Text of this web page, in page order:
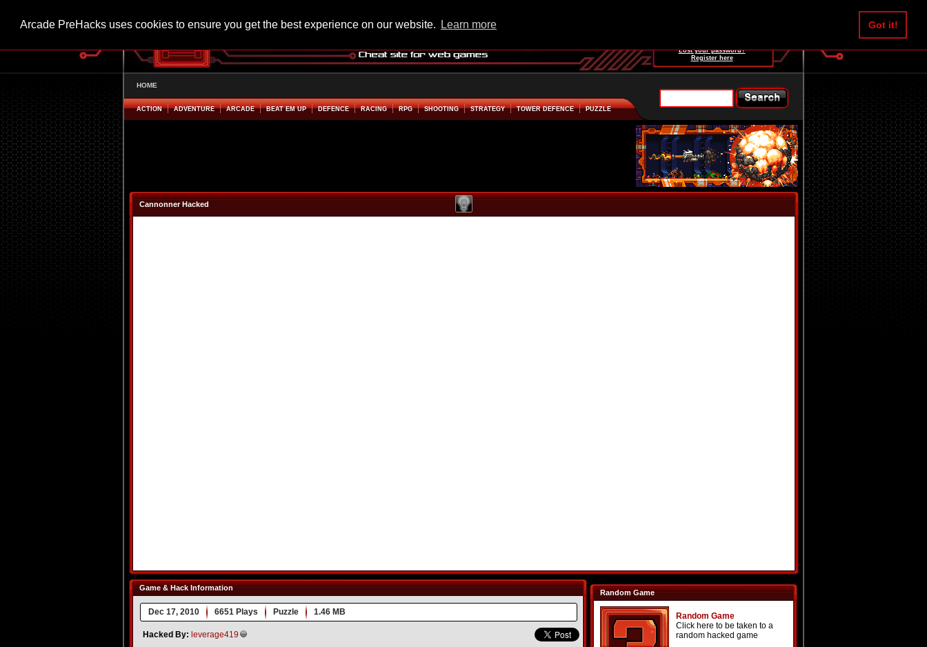
Arcade PreHacks uses cookies to ensure you get the best experience on our website. Learn more Got it!
Lost your password?
Register here
HOME
ACTION ADVENTURE ARCADE BEAT EM UP DEFENCE RACING RPG SHOOTING STRATEGY TOWER DEFENCE PUZZLE
Cannonner Hacked
Game & Hack Information
Dec 17, 2010 6651 Plays Puzzle 1.46 MB
Hacked By: leverage419
Random Game
Random Game
Click here to be taken to a
random hacked game